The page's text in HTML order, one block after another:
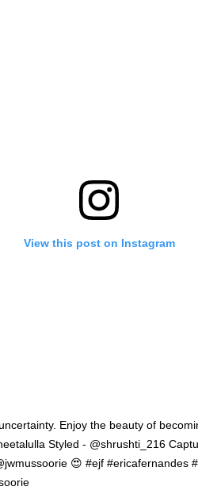
View this post on Instagram
Enjoy the beauty of
Styled - @shrushti_216
😍 #ejf #ericafernandes